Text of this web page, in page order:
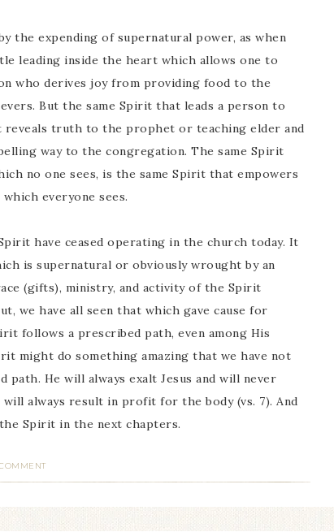
the expending of supernatural power, as when
leading inside the heart which allows one to
who derives joy from providing food to the
But the same Spirit that leads a person to
reveals truth to the prophet or teaching elder and
way to the congregation. The same Spirit
no one sees, is the same Spirit that empowers
everyone sees.
have ceased operating in the church today. It
is supernatural or obviously wrought by an
(gifts), ministry, and activity of the Spirit
we have all seen that which gave cause for
follows a prescribed path, even among His
might do something amazing that we have not
He will always exalt Jesus and will never
will always result in profit for the body (vs. 7). And
Spirit in the next chapters.